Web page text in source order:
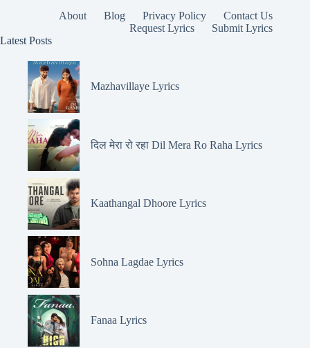
About Blog Privacy Policy
Contact Us
Request Lyrics
Submit Lyrics
Latest Posts
Mazhavillaye Lyrics
दिल मेरा रो रहा Dil Mera Ro Raha Lyrics
Kaathangal Dhoore Lyrics
Sohna Lagdae Lyrics
Fanaa Lyrics